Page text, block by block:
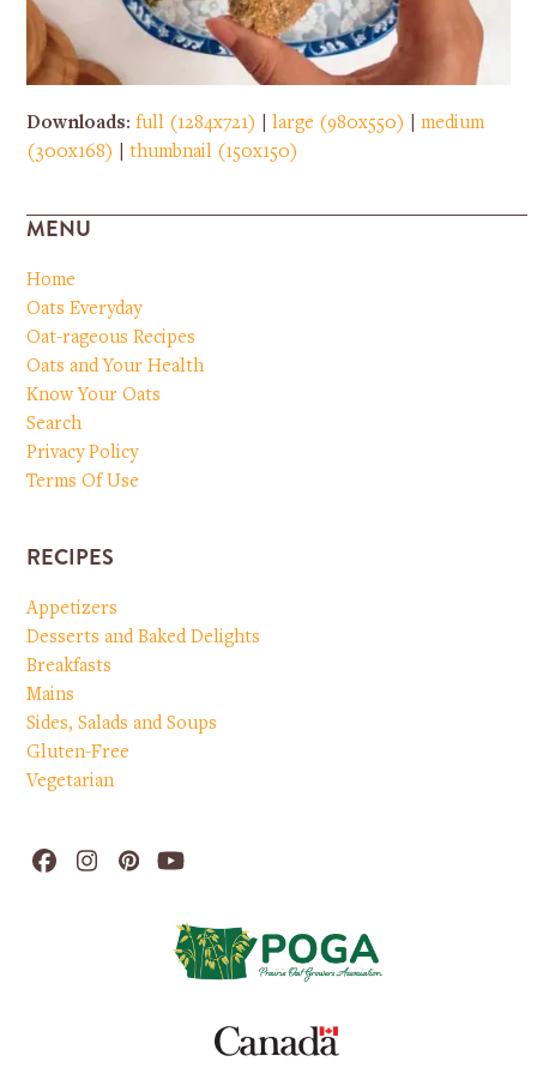
Downloads:full (1284x721) |large (980x550) |medium
(300x168)
|thumbnail (150x150)
MENU
Home
Oats Everyday
Oat-rageous Recipes
Oats and Your Health
Know Your Oats
Search
Privacy Policy
Terms Of Use
RECIPES
Appetizers
Desserts and Baked Delights
Breakfasts
Mains
Sides, Salads and Soups
Gluten-Free
Vegetarian
Facebook
Instagram
PinterestYouTube